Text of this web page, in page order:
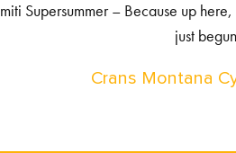
Supersummer – Because up
just
Crans Montana